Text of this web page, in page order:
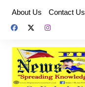
content
About Us Contact Us